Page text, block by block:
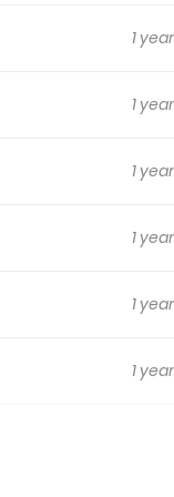
1
1
1
1
1
1